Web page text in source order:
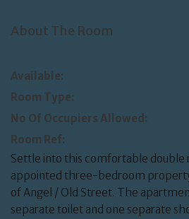
About The Room
Available:
Room Type:
No Of Occupiers Allowed:
Room Ref:
Settle into this comfortable double
appointed three-bedroom
of Angel / Old Street. The
separate toilet and one separate